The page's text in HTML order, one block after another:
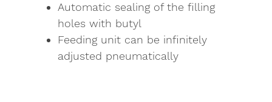
Automatic sealing of the filling
holes with butyl
Feeding unit can be infinitely
adjusted pneumatically